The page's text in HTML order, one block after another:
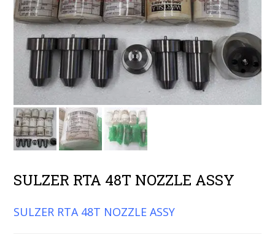
SULZER RTA 48T NOZZLE ASSY
SULZER RTA 48T NOZZLE ASSY